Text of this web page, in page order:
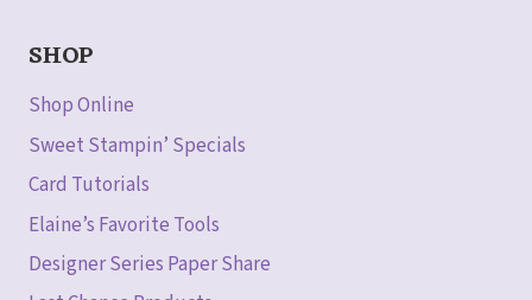
SHOP
Shop Online
Sweet Stampin’ Specials
Card Tutorials
Elaine’s Favorite Tools
Designer Series Paper Share